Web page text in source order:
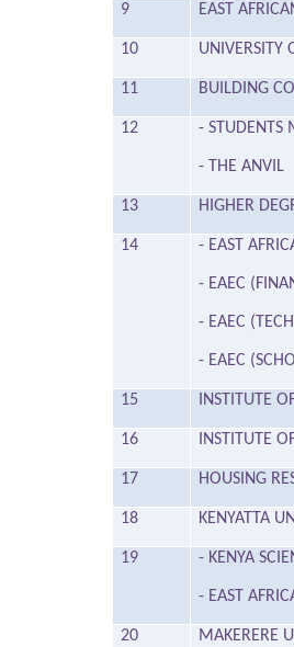
9 EAST
10 UNIVERSITY
11 BUILDING
12 - STUDENTS
- THE ANVIL
13 HIGHER
14 - EAST
- EAEC
- EAEC
- EAEC
15 INSTITUTE
16 INSTITUTE
17 HOUSING
18 KENYATTA
19 - KENYA
- EAST
20 MAKERERE